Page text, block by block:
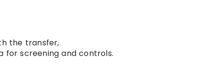
the transfer,
for screening and controls.